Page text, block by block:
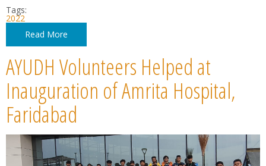
Tags:
2022
Read More
AYUDH Volunteers Helped at
Inauguration of Amrita Hospital,
Faridabad